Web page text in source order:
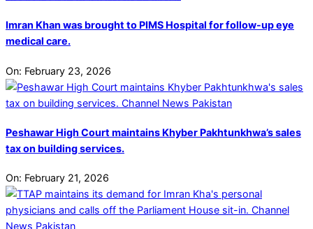
Imran Khan was brought to PIMS Hospital for follow-up eye
medical care.
On: February 23, 2026
Peshawar High Court maintains Khyber Pakhtunkhwa’s sales
tax on building services.
On: February 21, 2026